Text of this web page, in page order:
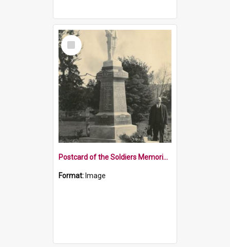
Select
Item
Postcard of the Soldiers Memorial Wakefield
Format: Image